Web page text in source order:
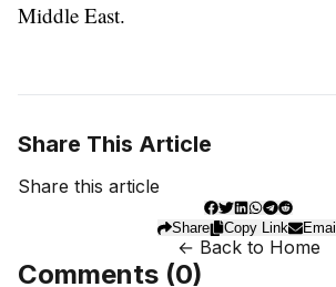
Middle East.
Share This Article
Share this article
Share Copy Link Email
← Back to Home
Comments (0)